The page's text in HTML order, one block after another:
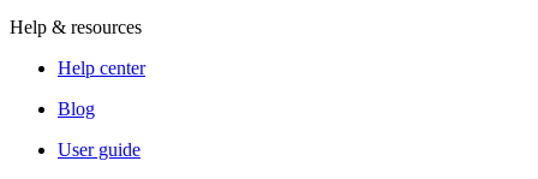
Help & resources
Help center
Blog
User guide